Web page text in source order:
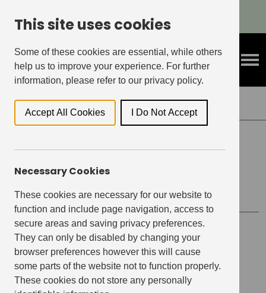
This site uses cookies
Some of these cookies are essential, while others
help us to improve your experience. For further
information, please refer to our privacy policy.
Accept All Cookies I Do Not Accept
Necessary Cookies
These cookies are necessary for our website to
function and include page navigation, access to
secure areas and saving privacy preferences.
They can only be disabled by changing your
browser preferences however this will cause
some parts of the website not to function properly.
These cookies do not store any personally
Refer A Friend & Get Rewarded!
Back to Events
Drink to Donate – Sunday
Event details
March 27, 2022
Start time:
9:00 am